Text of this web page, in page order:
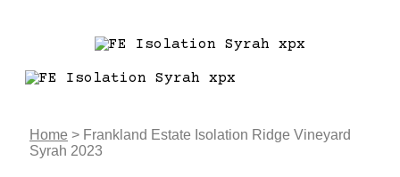
Home > Frankland Estate Isolation Ridge Vineyard
Syrah 2023